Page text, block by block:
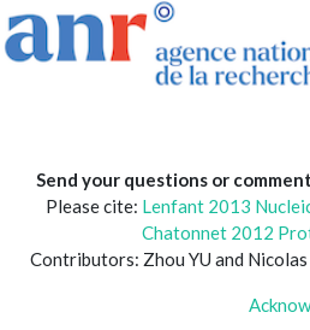
Send your questions or
Please cite: Lenfant 2013
Chatonnet 2012
Contributors: Zhou YU and Nicolas